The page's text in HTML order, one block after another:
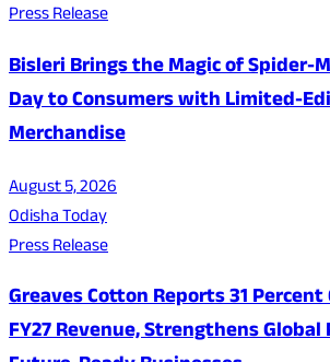
Press Release
Bisleri Brings the Magic of Spider-
Day to Consumers with Limited-
Merchandise
August 5, 2026
Odisha Today
Press Release
Greaves Cotton Reports 31
FY27 Revenue, Strengthens Global